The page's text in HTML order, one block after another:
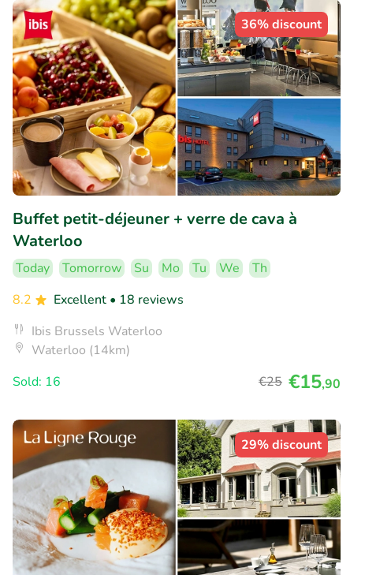
36% discount
Buffet petit-déjeuner + verre de cava à
Waterloo
Today Tomorrow Su Mo Tu We
Th
8.2
Excellent • 18 reviews
Ibis Brussels Waterloo
Waterloo (14km)
Sold: 16
€25 €15,90
29% discount